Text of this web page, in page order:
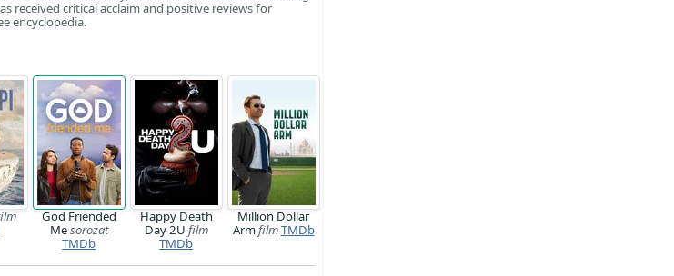
received critical acclaim and positive reviews for
encyclopedia.
God Friended
Mesorozat
TMDb
Happy Death
Day 2U film
TMDb
Million Dollar
ArmfilmTMDb